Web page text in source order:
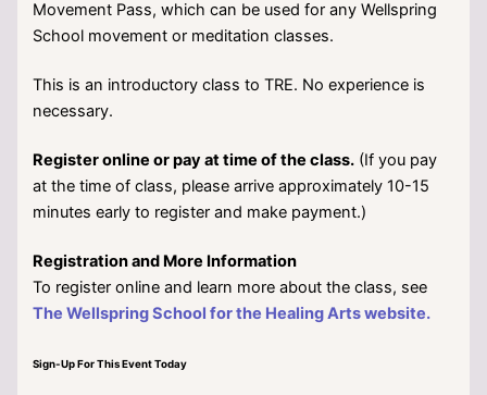
Movement Pass, which can be used for any Wellspring
School movement or meditation classes.
This is an introductory class to TRE. No experience is
necessary.
Register online or pay at time of the class. (If you pay
at the time of class, please arrive approximately 10-15
minutes early to register and make payment.)
Registration and More Information
To register online and learn more about the class, see
The Wellspring School for the Healing Arts website.
Sign-Up For This Event Today